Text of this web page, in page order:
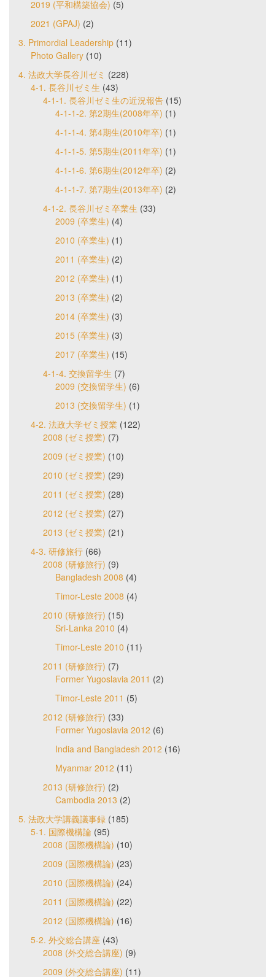
2019 (平和構築協会) (5)
2021 (GPAJ) (2)
3. Primordial Leadership (11)
Photo Gallery (10)
4. 法政大学長谷川ゼミ (228)
4-1. 長谷川ゼミ生 (43)
4-1-1. 長谷川ゼミ生の近況報告 (15)
4-1-1-2. 第2期生(2008年卒) (1)
4-1-1-4. 第4期生(2010年卒) (1)
4-1-1-5. 第5期生(2011年卒) (1)
4-1-1-6. 第6期生(2012年卒) (2)
4-1-1-7. 第7期生(2013年卒) (2)
4-1-2. 長谷川ゼミ卒業生 (33)
2009 (卒業生) (4)
2010 (卒業生) (1)
2011 (卒業生) (2)
2012 (卒業生) (1)
2013 (卒業生) (2)
2014 (卒業生) (3)
2015 (卒業生) (3)
2017 (卒業生) (15)
4-1-4. 交換留学生 (7)
2009 (交換留学生) (6)
2013 (交換留学生) (1)
4-2. 法政大学ゼミ授業 (122)
2008 (ゼミ授業) (7)
2009 (ゼミ授業) (10)
2010 (ゼミ授業) (29)
2011 (ゼミ授業) (28)
2012 (ゼミ授業) (27)
2013 (ゼミ授業) (21)
4-3. 研修旅行 (66)
2008 (研修旅行) (9)
Bangladesh 2008 (4)
Timor-Leste 2008 (4)
2010 (研修旅行) (15)
Sri-Lanka 2010 (4)
Timor-Leste 2010 (11)
2011 (研修旅行) (7)
Former Yugoslavia 2011 (2)
Timor-Leste 2011 (5)
2012 (研修旅行) (33)
Former Yugoslavia 2012 (6)
India and Bangladesh 2012 (16)
Myanmar 2012 (11)
2013 (研修旅行) (2)
Cambodia 2013 (2)
5. 法政大学講義議事録 (185)
5-1. 国際機構論 (95)
2008 (国際機構論) (10)
2009 (国際機構論) (23)
2010 (国際機構論) (24)
2011 (国際機構論) (22)
2012 (国際機構論) (16)
5-2. 外交総合講座 (43)
2008 (外交総合講座) (9)
2009 (外交総合講座) (11)